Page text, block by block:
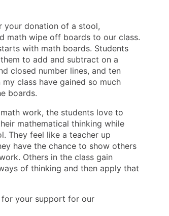
your donation of a stool,
math wipe off boards to our class.
with math boards. Students
to add and subtract on a
closed number lines, and ten
class have gained so much
boards.
work, the students love to
mathematical thinking while
They feel like a teacher up
have the chance to show others
Others in the class gain
of thinking and then apply that
for your support for our